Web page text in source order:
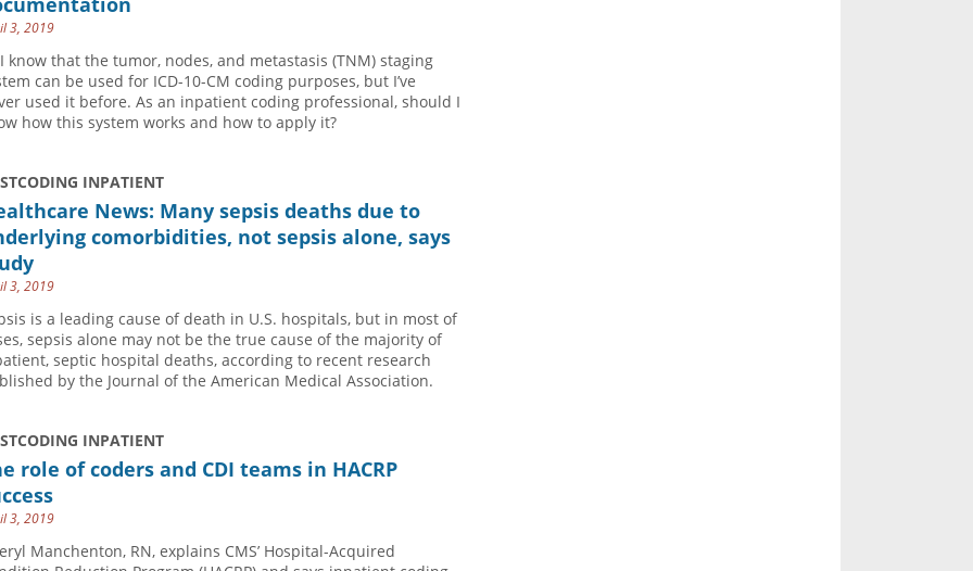
3, 2019
know that the tumor, nodes, and metastasis (TNM) staging
can be used for ICD-10-CM coding purposes, but I’ve
used it before. As an inpatient coding professional, should I
how this system works and how to apply it?
INPATIENT
News: Many sepsis deaths due to
comorbidities, not sepsis alone, says
3, 2019
is a leading cause of death in U.S. hospitals, but in most of
sepsis alone may not be the true cause of the majority of
septic hospital deaths, according to recent research
by the Journal of the American Medical Association.
INPATIENT
role of coders and CDI teams in HACRP
3, 2019
Manchenton, RN, explains CMS’ Hospital-Acquired